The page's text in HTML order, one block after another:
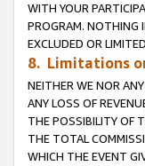
WITH YOUR
PROGRAM. NOTHING
EXCLUDED OR
8. Limitations
NEITHER WE NOR
ANY LOSS OF
THE POSSIBILITY OF
THE TOTAL
WHICH THE EVENT